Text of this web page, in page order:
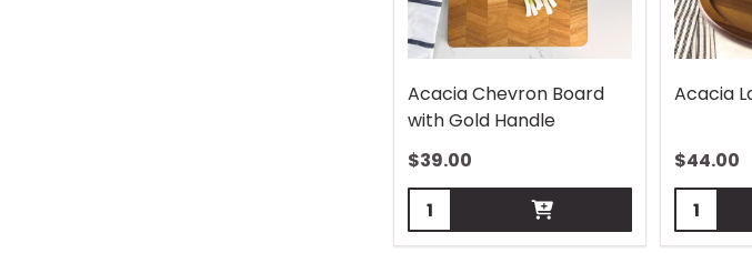
Acacia Chevron Board
with Gold Handle
$39.00
Quantity:
Acacia
$44.00
Quantity: